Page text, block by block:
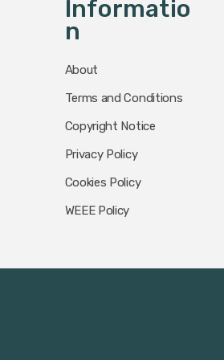
Informatio
N
About
Terms and Conditions
Copyright Notice
Privacy Policy
Cookies Policy
WEEE Policy